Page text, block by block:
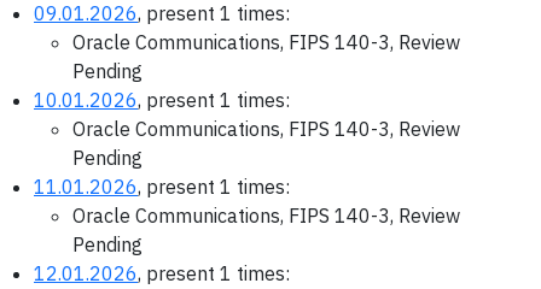
09.01.2026, present 1 times:
Oracle Communications, FIPS 140-3, Review
Pending
10.01.2026, present 1 times:
Oracle Communications, FIPS 140-3, Review
Pending
11.01.2026, present 1 times:
Oracle Communications, FIPS 140-3, Review
Pending
12.01.2026, present 1 times: